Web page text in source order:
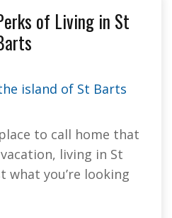
of Living in St
to call home that
living in St
what you’re looking